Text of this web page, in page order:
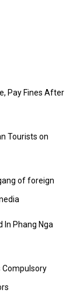
Pay Fines After
Tourists on
of foreign
In Phang Nga
Compulsory